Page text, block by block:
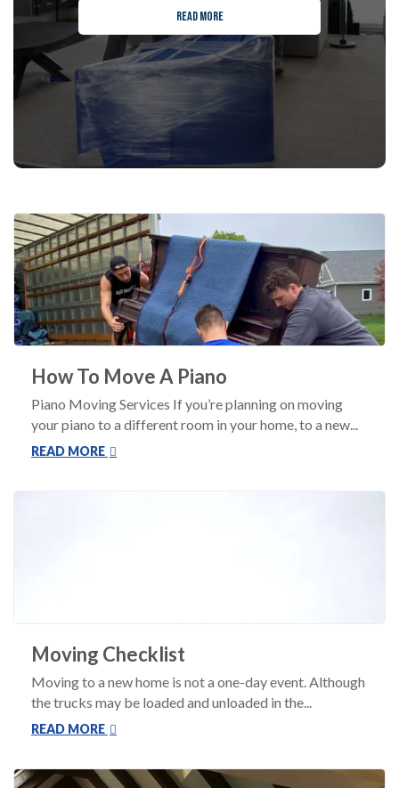
READ MORE
How To Move A Piano
Piano Moving Services If you’re planning on moving
your piano to a different room in your home, to a new...
READ MORE
Moving Checklist
Moving to a new home is not a one-day event. Although
the trucks may be loaded and unloaded in the...
READ MORE